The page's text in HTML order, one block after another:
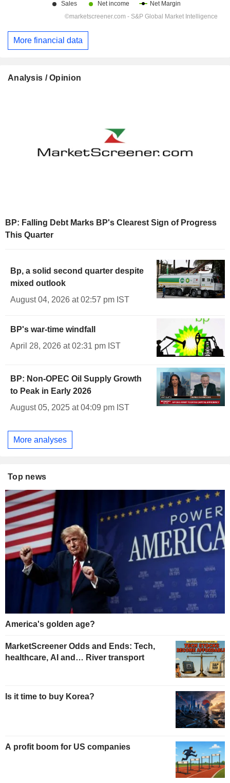
More financial data
Analysis / Opinion
BP: Falling Debt Marks BP's Clearest Sign of Progress
This Quarter
Bp, a solid second quarter despite
mixed outlook
August 04, 2026 at 02:57 pm IST
BP's war-time windfall
April 28, 2026 at 02:31 pm IST
BP: Non-OPEC Oil Supply Growth
to Peak in Early 2026
August 05, 2025 at 04:09 pm IST
More analyses
Top news
America's golden age?
MarketScreener Odds and Ends: Tech,
healthcare, AI and… River transport
Is it time to buy Korea?
A profit boom for US companies